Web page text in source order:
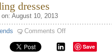
dresses
August 10, 2013
Comments Offon
iconic
wedding
dresses
Save